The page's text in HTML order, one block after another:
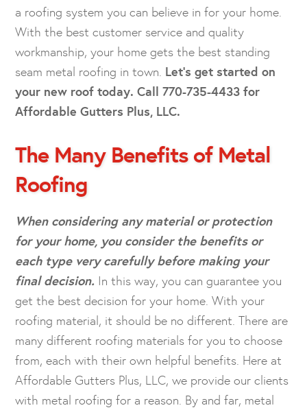
a roofing system you can believe in for your home.
With the best customer service and quality
workmanship, your home gets the best standing
seam metal roofing in town. Let’s get started on
your new roof today. Call 770-735-4433 for
Affordable Gutters Plus, LLC.
The Many Benefits of Metal
Roofing
When considering any material or protection
for your home, you consider the benefits or
each type very carefully before making your
final decision. In this way, you can guarantee you
get the best decision for your home. With your
roofing material, it should be no different. There are
many different roofing materials for you to choose
from, each with their own helpful benefits. Here at
Affordable Gutters Plus, LLC, we provide our clients
with metal roofing for a reason. By and far, metal